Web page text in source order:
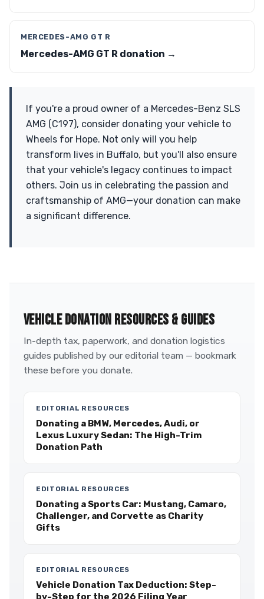
MERCEDES-AMG GT R
Mercedes-AMG GT R donation →
If you're a proud owner of a Mercedes-Benz SLS
AMG (C197), consider donating your vehicle to
Wheels for Hope. Not only will you help
transform lives in Buffalo, but you'll also ensure
that your vehicle's legacy continues to impact
others. Join us in celebrating the passion and
craftsmanship of AMG—your donation can make
a significant difference.
VEHICLE DONATION RESOURCES & GUIDES
In-depth tax, paperwork, and donation logistics
guides published by our editorial team — bookmark
these before you donate.
EDITORIAL RESOURCES
Donating a BMW, Mercedes, Audi, or
Lexus Luxury Sedan: The High-Trim
Donation Path
EDITORIAL RESOURCES
Donating a Sports Car: Mustang, Camaro,
Challenger, and Corvette as Charity
Gifts
EDITORIAL RESOURCES
Vehicle Donation Tax Deduction: Step-
by-Step for the 2026 Filing Year